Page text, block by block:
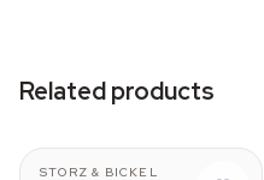
Related products
STORZ & BICKEL